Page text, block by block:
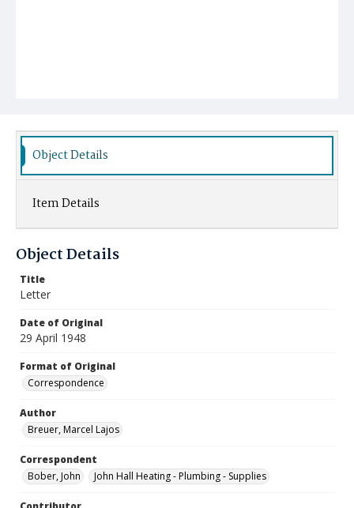
Object Details
Item Details
Object Details
Title
Letter
Date of Original
29 April 1948
Format of Original
Correspondence
Author
Breuer, Marcel Lajos
Correspondent
Bober, John
John Hall Heating - Plumbing - Supplies